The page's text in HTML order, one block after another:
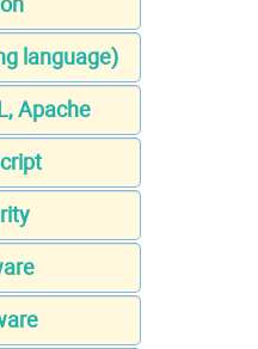
language)
Apache